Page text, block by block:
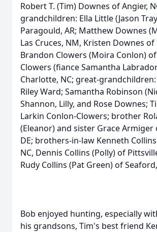
Robert T. (Tim) Downes of Angier,
grandchildren: Ella Little (Jason
Paragould, AR; Matthew Downes
Las Cruces, NM, Kristen Downes of
Brandon Clowers (Moira Conlon) of
Clowers (fiance Samantha
Charlotte, NC; great-grandchildren:
Riley Ward; Samantha Robinson
Shannon, Lilly, and Rose Downes;
Larkin Conlon-Clowers; brother
(Eleanor) and sister Grace Armiger
DE; brothers-in-law Kenneth
NC, Dennis Collins (Polly) of
Rudy Collins (Pat Green) of
Bob enjoyed hunting, especially
his grandsons, Tim's best friend